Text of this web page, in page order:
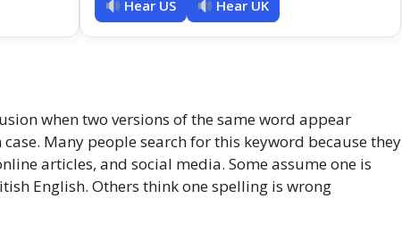
Hear US Hear UK
when two versions of the same word appear
case. Many people search for this keyword because they
articles, and social media. Some assume one is
English. Others think one spelling is wrong